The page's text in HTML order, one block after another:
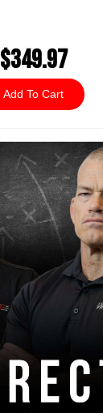
$349.97
Add To Cart